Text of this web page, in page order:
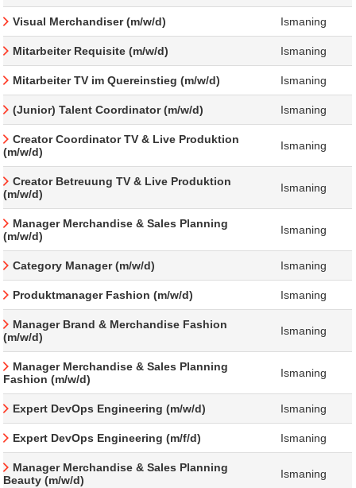
Visual Merchandiser (m/w/d) Ismaning
Mitarbeiter Requisite (m/w/d) Ismaning
Mitarbeiter TV im Quereinstieg (m/w/d) Ismaning
(Junior) Talent Coordinator (m/w/d) Ismaning
Creator Coordinator TV & Live Produktion
(m/w/d)
Ismaning
Creator Betreuung TV & Live Produktion
(m/w/d)
Ismaning
Manager Merchandise & Sales Planning
(m/w/d)
Ismaning
Category Manager (m/w/d) Ismaning
Produktmanager Fashion (m/w/d) Ismaning
Manager Brand & Merchandise Fashion
(m/w/d)
Ismaning
Manager Merchandise & Sales Planning
Fashion (m/w/d)
Ismaning
Expert DevOps Engineering (m/w/d) Ismaning
Expert DevOps Engineering (m/f/d) Ismaning
Manager Merchandise & Sales Planning
Beauty (m/w/d)
Ismaning